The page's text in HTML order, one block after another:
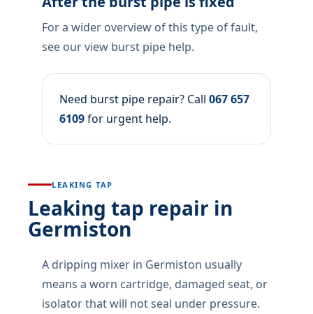
For a wider overview of this type of fault,
see our view burst pipe help.
Need burst pipe repair? Call 067 657
6109for urgent help.
LEAKING TAP
Leaking tap repair in
Germiston
A dripping mixer in Germiston usually
means a worn cartridge, damaged seat, or
isolator that will not seal under pressure.